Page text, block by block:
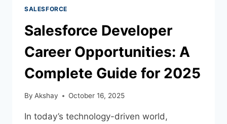
SALESFORCE
Salesforce Developer
Career Opportunities: A
Complete Guide for 2025
By Akshay October 16, 2025
In today’s technology-driven world,